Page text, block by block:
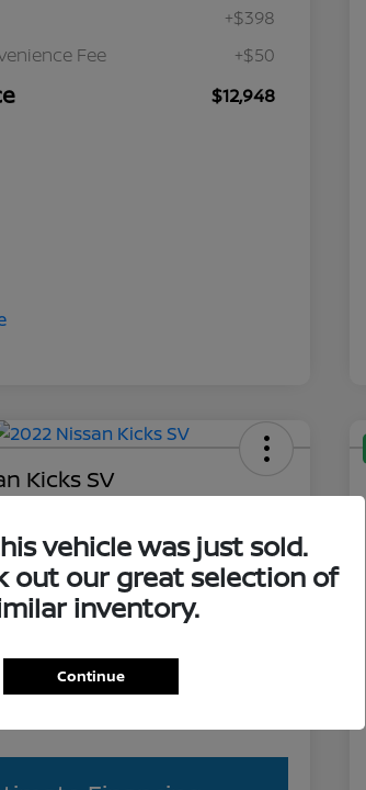
+$398
Fee
+$50
$12,948
Kicks SV
Get Out-The-Door Price
vehicle was just sold.
out our great selection of
inventory.
Continue